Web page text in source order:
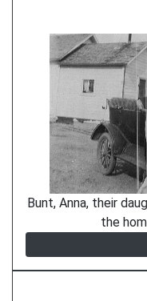
Bunt, Anna, their
the